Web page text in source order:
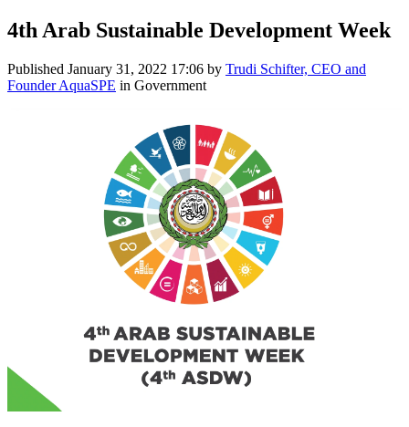
4th Arab Sustainable Development Week
Published January 31, 2022 17:06 by Trudi Schifter, CEO and
Founder AquaSPE in Government